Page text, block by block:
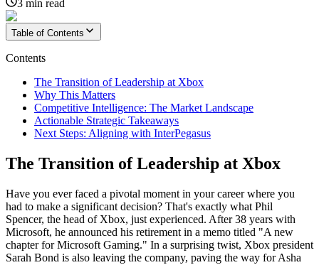
3 min read
Table of Contents
Contents
The Transition of Leadership at Xbox
Why This Matters
Competitive Intelligence: The Market Landscape
Actionable Strategic Takeaways
Next Steps: Aligning with InterPegasus
The Transition of Leadership at Xbox
Have you ever faced a pivotal moment in your career where you
had to make a significant decision? That's exactly what Phil
Spencer, the head of Xbox, just experienced. After 38 years with
Microsoft, he announced his retirement in a memo titled "A new
chapter for Microsoft Gaming." In a surprising twist, Xbox president
Sarah Bond is also leaving the company, paving the way for Asha